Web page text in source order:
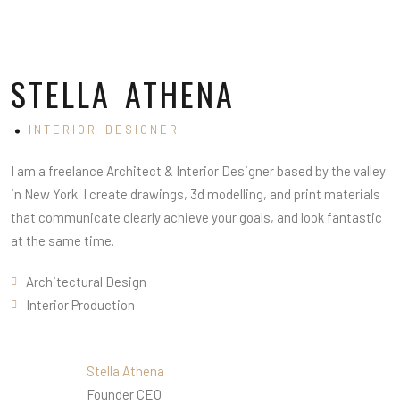
STELLA ATHENA
INTERIOR DESIGNER
I am a freelance Architect & Interior Designer based by the valley
in New York. I create drawings, 3d modelling, and print materials
that communicate clearly achieve your goals, and look fantastic
at the same time.
Architectural Design
Interior Production
Stella Athena
Founder CEO